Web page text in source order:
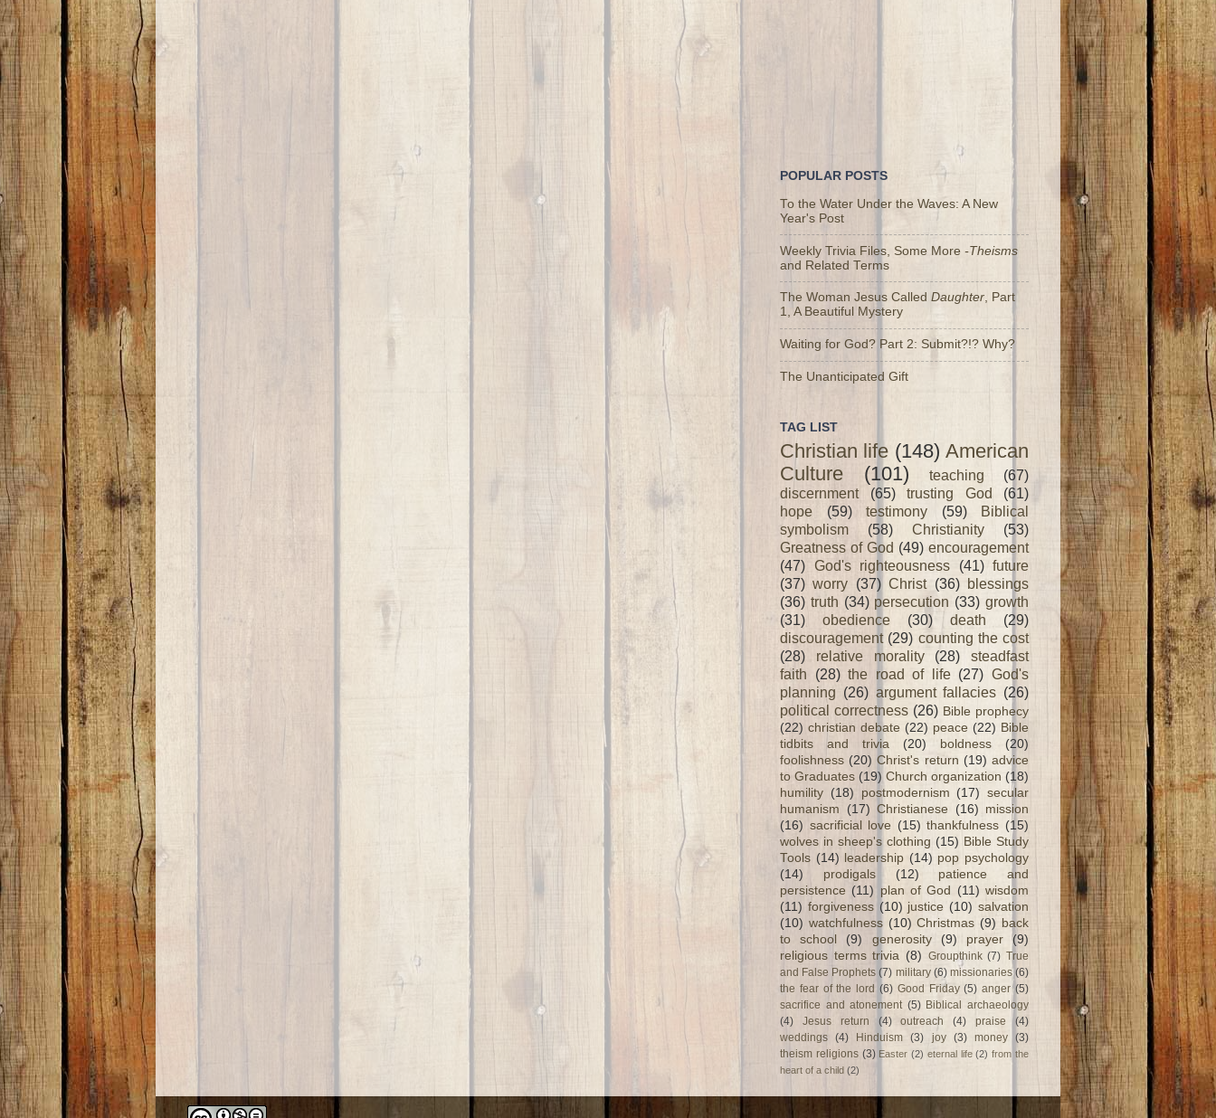
POPULAR POSTS
To the Water Under the Waves: A New
Year's Post
Weekly Trivia Files, Some More -Theisms
and Related Terms
The Woman Jesus Called Daughter, Part
1, A Beautiful Mystery
Waiting for God? Part 2: Submit?!? Why?
The Unanticipated Gift
TAG LIST
Christian life (148) American
Culture
(101) teaching
(67)
discernment
(65) trusting God
(61)
hope
(59) testimony (59)
Biblical
symbolism
(58) Christianity
(53)
Greatness of God (49) encouragement
(47)
God's righteousness (41) future
(37) worry (37) Christ (36) blessings
(36) truth (34) persecution (33) growth
(31)
obedience (30) death
(29)
discouragement (29) counting the cost
(28)
relative morality (28)
steadfast
faith
(28) the road of life (27) God's
planning (26) argument fallacies (26)
political correctness (26) Bible prophecy
(22) christian debate (22) peace (22) Bible
tidbits and trivia
(20) boldness
(20)
foolishness (20) Christ's return (19) advice
to Graduates (19) Church organization (18)
humility (18) postmodernism (17) secular
humanism
(17) Christianese (16) mission
(16) sacrificial love (15) thankfulness (15)
wolves in sheep's clothing (15) Bible Study
Tools (14) leadership (14) pop psychology
(14)
prodigals (12)
patience and
persistence (11) plan of God (11) wisdom
(11) forgiveness (10) justice (10) salvation
(10) watchfulness (10) Christmas (9) back
to school
(9) generosity (9) prayer
(9)
religious terms trivia (8) Groupthink (7) True
and False Prophets (7) military (6) missionaries (6)
the fear of the lord (6) Good Friday (5) anger (5)
sacrifice and atonement (5) Biblical archaeology
(4)
Jesus return (4) outreach (4) praise
(4)
weddings (4) Hinduism (3) joy (3) money (3)
theism religions (3) Easter (2) eternal life (2) from the
heart of a child (2)